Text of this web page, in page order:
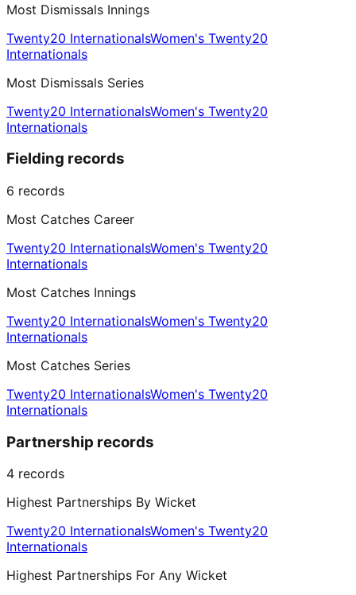
Most Dismissals Innings
Twenty20 InternationalsWomen's Twenty20
Internationals
Most Dismissals Series
Twenty20 InternationalsWomen's Twenty20
Internationals
Fielding records
6 records
Most Catches Career
Twenty20 InternationalsWomen's Twenty20
Internationals
Most Catches Innings
Twenty20 InternationalsWomen's Twenty20
Internationals
Most Catches Series
Twenty20 InternationalsWomen's Twenty20
Internationals
Partnership records
4 records
Highest Partnerships By Wicket
Twenty20 InternationalsWomen's Twenty20
Internationals
Highest Partnerships For Any Wicket